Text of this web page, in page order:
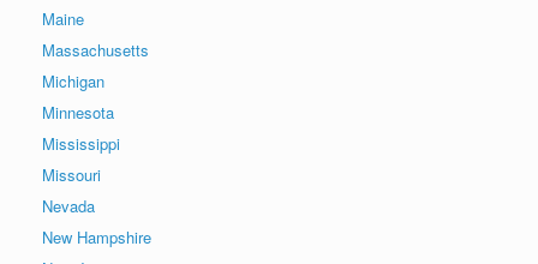
Maine
Massachusetts
Michigan
Minnesota
Mississippi
Missouri
Nevada
New Hampshire